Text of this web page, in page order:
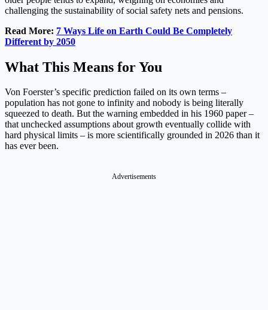
challenging the sustainability of social safety nets and pensions.
Read More: 7 Ways Life on Earth Could Be Completely
Different by 2050
What This Means for You
Von Foerster’s specific prediction failed on its own terms –
population has not gone to infinity and nobody is being literally
squeezed to death. But the warning embedded in his 1960 paper –
that unchecked assumptions about growth eventually collide with
hard physical limits – is more scientifically grounded in 2026 than it
has ever been.
Advertisements